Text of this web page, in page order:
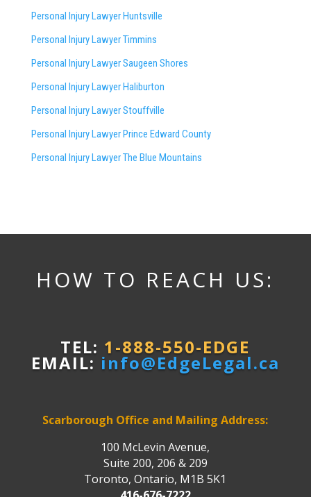
Personal Injury Lawyer Huntsville
Personal Injury Lawyer Timmins
Personal Injury LawyerSaugeen Shores
Personal Injury Lawyer Haliburton
Personal Injury Lawyer Stouffville
Personal Injury Lawyer Prince Edward County
Personal Injury Lawyer The Blue Mountains
HOW TO REACH US:
TEL: 1-888-550-EDGE
EMAIL: info@EdgeLegal.ca
Scarborough Office and Mailing Address:
100 McLevin Avenue,
Suite 200, 206 & 209
Toronto, Ontario, M1B 5K1